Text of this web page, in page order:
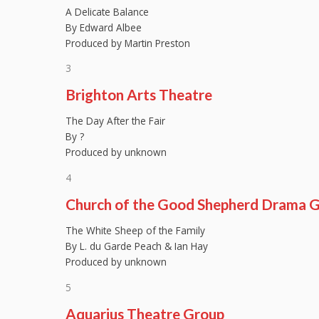
A Delicate Balance
By Edward Albee
Produced by Martin Preston
3
Brighton Arts Theatre
The Day After the Fair
By ?
Produced by unknown
4
Church of the Good Shepherd Drama
The White Sheep of the Family
By L. du Garde Peach & Ian Hay
Produced by unknown
5
Aquarius Theatre Group